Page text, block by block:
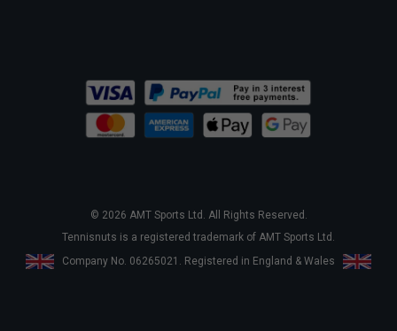
© 2026 AMT Sports Ltd. All Rights Reserved.
Tennisnuts is a registered trademark of AMT Sports Ltd.
Company No. 06265021. Registered in England & Wales